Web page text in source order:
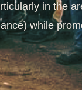
in the
while